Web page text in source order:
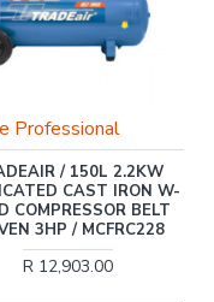
Professional
/ 150L 2.2KW
CAST IRON W-
COMPRESSOR BELT
3HP / MCFRC228
R 12,903.00